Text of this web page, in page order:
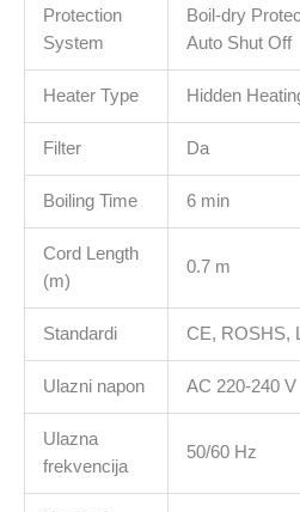
Protection
System
Boil-dry
Auto Shut Off
Heater Type Hidden
Filter Da
Boiling Time 6 min
Cord Length
(m)
0.7 m
Standardi CE, ROSHS,
Ulazni napon AC 220-240 V
Ulazna
frekvencija
50/60 Hz